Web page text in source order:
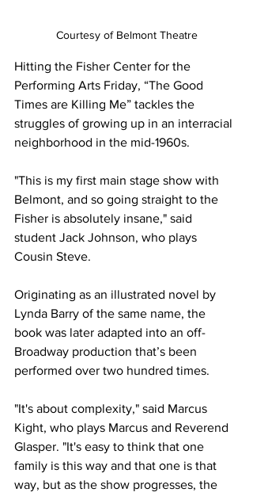
Courtesy of Belmont Theatre
Hitting the Fisher Center for the
Performing Arts Friday, “The Good
Times are Killing Me” tackles the
struggles of growing up in an interracial
neighborhood in the mid-1960s.
"This is my first main stage show with
Belmont, and so going straight to the
Fisher is absolutely insane," said
student Jack Johnson, who plays
Cousin Steve.
Originating as an illustrated novel by
Lynda Barry of the same name, the
book was later adapted into an off-
Broadway production that’s been
performed over two hundred times.
"It's about complexity," said Marcus
Kight, who plays Marcus and Reverend
Glasper. "It's easy to think that one
family is this way and that one is that
way, but as the show progresses, the